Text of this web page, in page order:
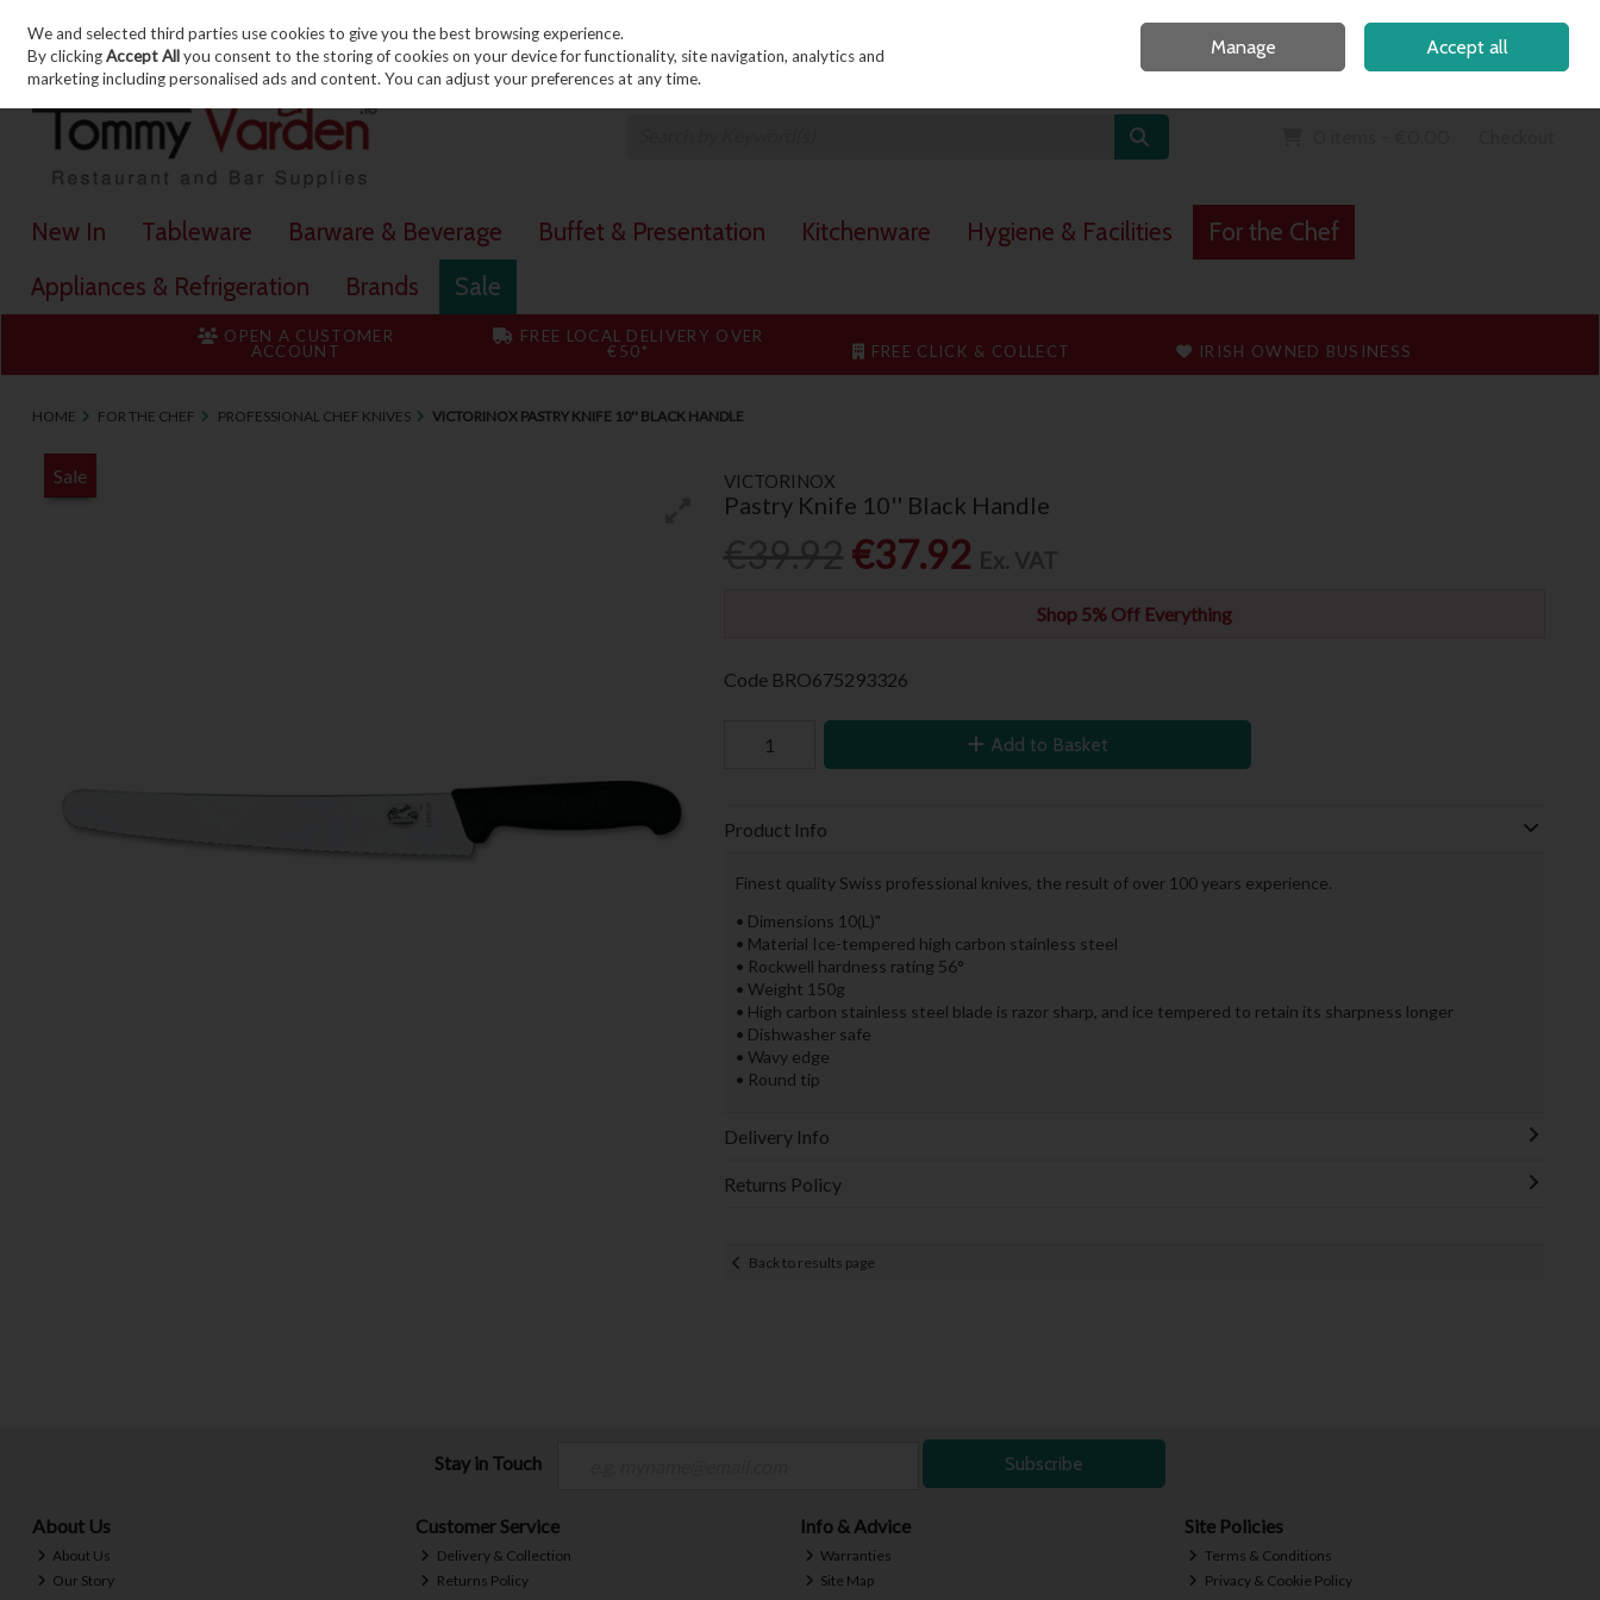
Skip to content
Sign in Join
New In Tableware Barware & Beverage Buffet & Presentation Kitchenware Hygiene & Facilities
For the Chef
Appliances & Refrigeration
Brands Sale
OPEN A CUSTOMER
ACCOUNT
FREE LOCAL DELIVERY OVER
€50*
FREE CLICK & COLLECT IRISH OWNED BUSINESS
HOME FOR THE CHEF PROFESSIONAL CHEF KNIVES VICTORINOX PASTRY KNIFE 10'' BLACK HANDLE
VICTORINOX
Pastry Knife 10'' Black Handle
€37.92
Shop 5% Off Everything
Sale
Code BRO675293326
Add to Basket
Product Info
Finest quality Swiss professional knives, the result of over 100 years experience.
• Dimensions 10(L)"
• Material Ice-tempered high carbon stainless steel
• Rockwell hardness rating 56°
• Weight 150g
• High carbon stainless steel blade is razor sharp, and ice tempered to retain its sharpness longer
• Dishwasher safe
• Wavy edge
• Round tip
Delivery Info
Returns Policy
Back to results page
Stay in Touch Subscribe
About Us
About Us
Our Story
Customer Service
Delivery & Collection
Returns Policy
Info & Advice
Warranties
Site Map
Site Policies
Terms & Conditions
Privacy & Cookie Policy
We and selected third parties use cookies to give you the best browsing experience.
By clickingAccept Allyou consent to the storing of cookies on your device for functionality, site navigation, analytics and
marketing including personalised ads and content. You can adjust your preferences at any time.
Manage Accept all